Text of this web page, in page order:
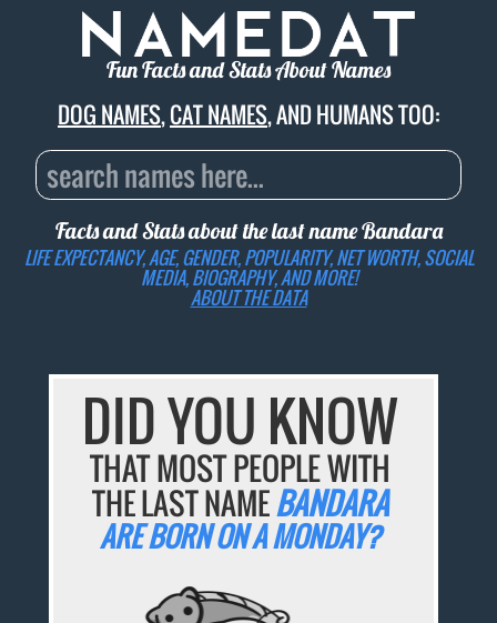
Fun Facts and Stats About Names
DOG NAMES,CAT NAMES, AND HUMANS TOO:
Facts and Stats about the last nameBandara
LIFE EXPECTANCY, AGE, GENDER, POPULARITY, NET WORTH, SOCIAL
MEDIA, BIOGRAPHY, AND MORE!
ABOUT THE DATA
DID YOU KNOW
THAT MOST PEOPLE WITH
THE LAST NAMEBANDARA
ARE BORN ON A MONDAY?